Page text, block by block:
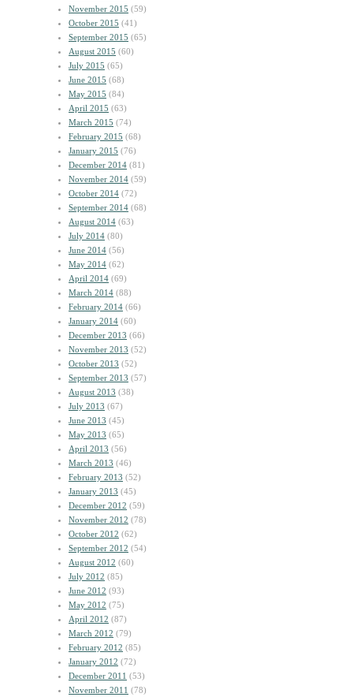
November 2015 (59)
October 2015 (41)
September 2015 (65)
August 2015 (60)
July 2015 (65)
June 2015 (68)
May 2015 (84)
April 2015 (63)
March 2015 (74)
February 2015 (68)
January 2015 (76)
December 2014 (81)
November 2014 (59)
October 2014 (72)
September 2014 (68)
August 2014 (63)
July 2014 (80)
June 2014 (56)
May 2014 (62)
April 2014 (69)
March 2014 (88)
February 2014 (66)
January 2014 (60)
December 2013 (66)
November 2013 (52)
October 2013 (52)
September 2013 (57)
August 2013 (38)
July 2013 (67)
June 2013 (45)
May 2013 (65)
April 2013 (56)
March 2013 (46)
February 2013 (52)
January 2013 (45)
December 2012 (59)
November 2012 (78)
October 2012 (62)
September 2012 (54)
August 2012 (60)
July 2012 (85)
June 2012 (93)
May 2012 (75)
April 2012 (87)
March 2012 (79)
February 2012 (85)
January 2012 (72)
December 2011 (53)
November 2011 (78)